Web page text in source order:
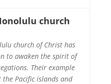
church
church of Christ has
to awaken the spirit of
Their example
Pacific islands and